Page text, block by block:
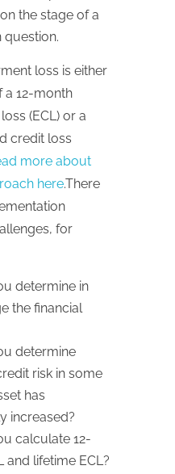
the stage of a
question.
loss is either
a 12-month
(ECL) or a
credit loss
more about
here.There
for
determine in
the financial
determine
risk in some
has
increased?
calculate 12-
and lifetime ECL?